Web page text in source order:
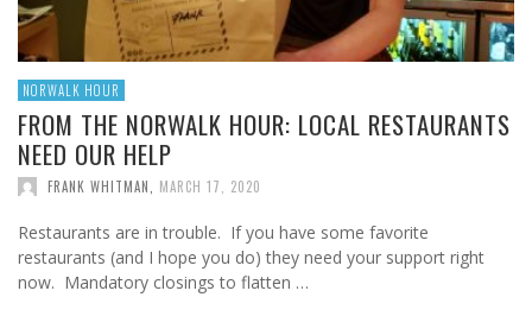
NORWALK HOUR
FROM THE NORWALK HOUR: LOCAL RESTAURANTS
NEED OUR HELP
FRANK WHITMAN MARCH 17, 2020
Restaurants are in trouble. If you have some favorite
restaurants (and I hope you do) they need your support right
now. Mandatory closings to flatten …